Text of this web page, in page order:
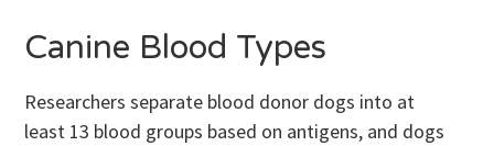
Canine Blood Types
Researchers separate blood donor dogs into at
least 13 blood groups based on antigens, and dogs